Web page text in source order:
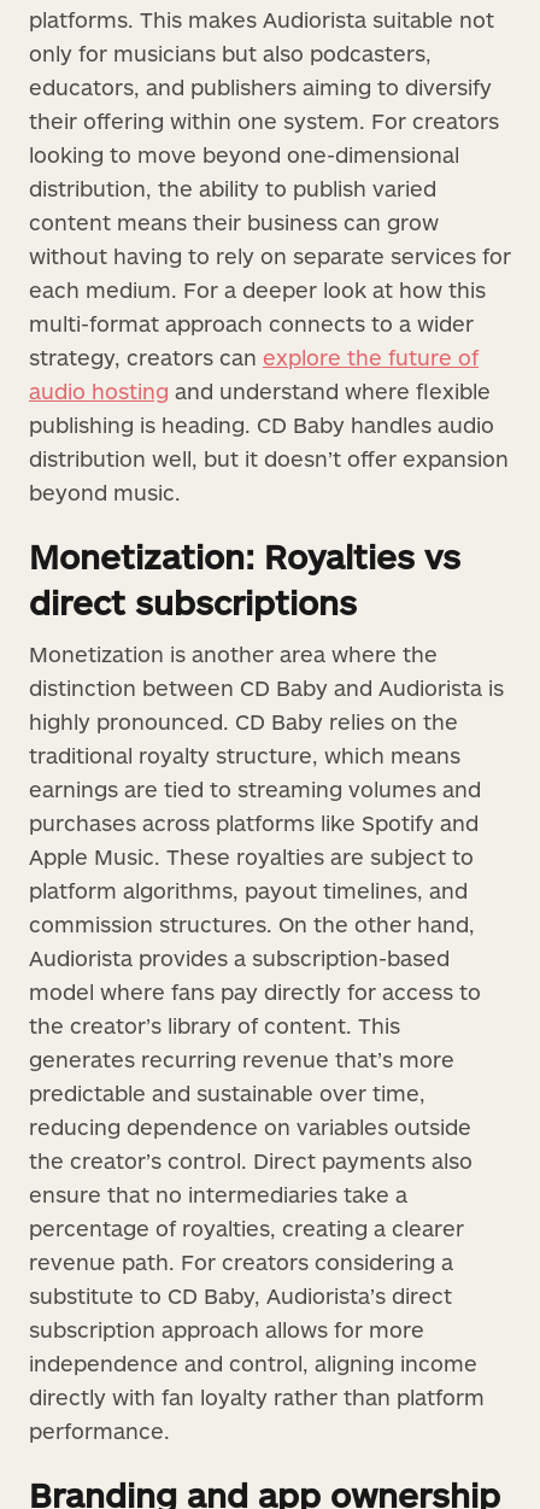
platforms. This makes Audiorista suitable not
only for musicians but also podcasters,
educators, and publishers aiming to diversify
their offering within one system. For creators
looking to move beyond one-dimensional
distribution, the ability to publish varied
content means their business can grow
without having to rely on separate services for
each medium. For a deeper look at how this
multi-format approach connects to a wider
strategy, creators can explore the future of
audio hosting and understand where flexible
publishing is heading. CD Baby handles audio
distribution well, but it doesn’t offer expansion
beyond music.
Monetization: Royalties vs
direct subscriptions
Monetization is another area where the
distinction between CD Baby and Audiorista is
highly pronounced. CD Baby relies on the
traditional royalty structure, which means
earnings are tied to streaming volumes and
purchases across platforms like Spotify and
Apple Music. These royalties are subject to
platform algorithms, payout timelines, and
commission structures. On the other hand,
Audiorista provides a subscription-based
model where fans pay directly for access to
the creator’s library of content. This
generates recurring revenue that’s more
predictable and sustainable over time,
reducing dependence on variables outside
the creator’s control. Direct payments also
ensure that no intermediaries take a
percentage of royalties, creating a clearer
revenue path. For creators considering a
substitute to CD Baby, Audiorista’s direct
subscription approach allows for more
independence and control, aligning income
directly with fan loyalty rather than platform
performance.
Branding and app ownership